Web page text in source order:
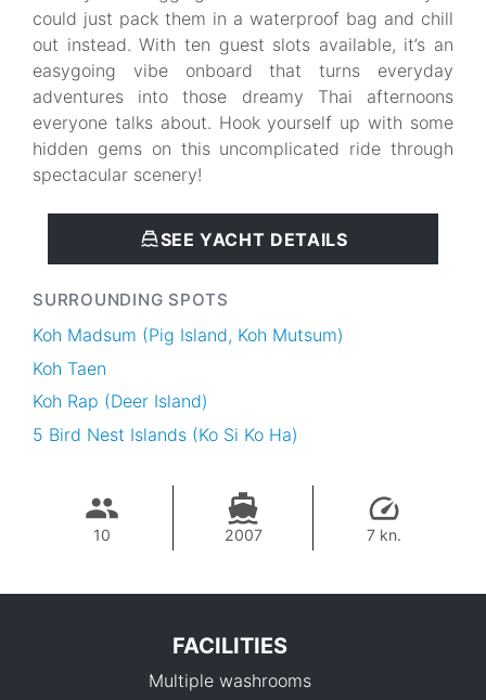
could just pack them in a waterproof bag and chill
out instead. With ten guest slots available, it’s an
easygoing vibe onboard that turns everyday
adventures into those dreamy Thai afternoons
everyone talks about. Hook yourself up with some
hidden gems on this uncomplicated ride through
spectacular scenery!
SEE YACHT DETAILS
SURROUNDING SPOTS
Koh Madsum (Pig Island, Koh Mutsum)
Koh Taen
Koh Rap (Deer Island)
5 Bird Nest Islands (Ko Si Ko Ha)
10 2007 7 kn.
FACILITIES
Multiple washrooms